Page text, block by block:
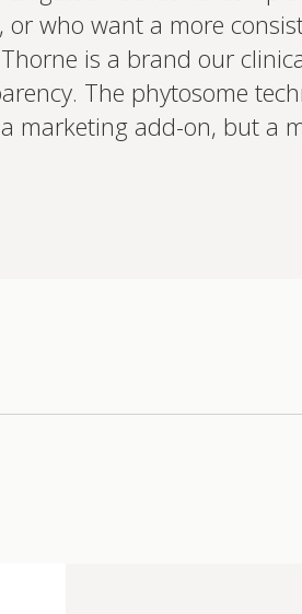
who want a more
is a brand our
The phytosome
add-on, but a